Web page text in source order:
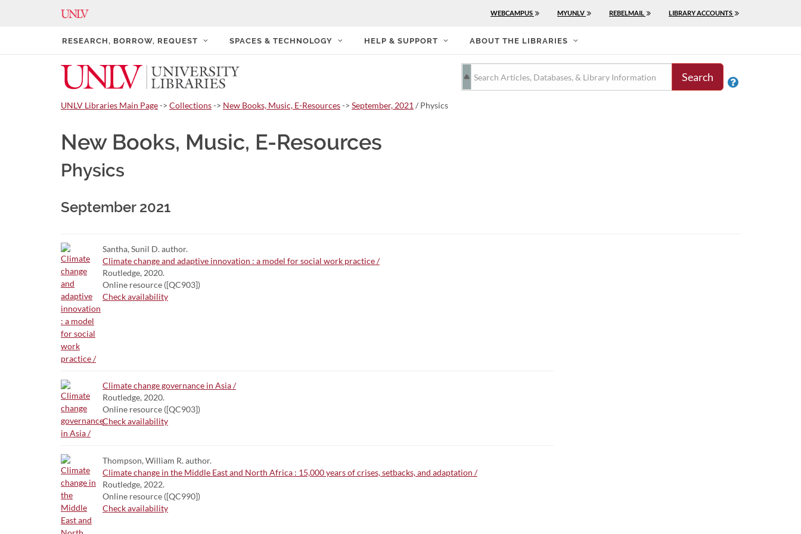
WEBCAMPUS MYUNLV REBELMAIL LIBRARY ACCOUNTS
RESEARCH, BORROW, REQUEST SPACES & TECHNOLOGY HELP & SUPPORT ABOUT THE LIBRARIES
Search 
UNLV Libraries Main Page-> Collections-> New Books, Music, E-Resources-> September, 2021 / Physics
New Books, Music, E-Resources
Physics
September 2021
Santha, Sunil D. author.
Climate change and adaptive innovation : a model for social work practice /
Routledge, 2020.
Online resource ([QC903])
Check availability
Climate change governance in Asia /
Routledge, 2020.
Online resource ([QC903])
Check availability
Thompson, William R. author.
Climate change in the Middle East and North Africa : 15,000 years of crises, setbacks, and adaptation /
Routledge, 2022.
Online resource ([QC990])
Check availability